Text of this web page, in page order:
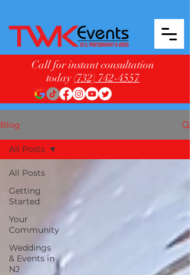
Call for instant consultation
today(732) 742-4557
Blog
All Posts
Getting
Started
Your
Community
Weddings
& Events in
NJ
All Posts